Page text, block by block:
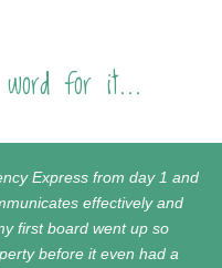
for it...
Express from day 1 and
effectively and
first board went up so
before it even had a